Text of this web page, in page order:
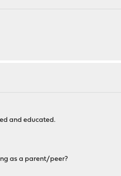
and educated.
as a parent/peer?